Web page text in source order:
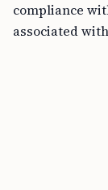
compliance
associated